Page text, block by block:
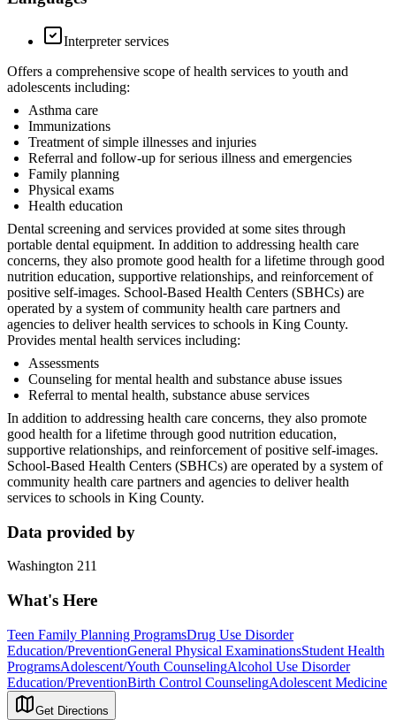
Interpreter services
Offers a comprehensive scope of health services to youth and
adolescents including:
Asthma care
Immunizations
Treatment of simple illnesses and injuries
Referral and follow-up for serious illness and emergencies
Family planning
Physical exams
Health education
Dental screening and services provided at some sites through
portable dental equipment. In addition to addressing health care
concerns, they also promote good health for a lifetime through good
nutrition education, supportive relationships, and reinforcement of
positive self-images. School-Based Health Centers (SBHCs) are
operated by a system of community health care partners and
agencies to deliver health services to schools in King County.
Provides mental health services including:
Assessments
Counseling for mental health and substance abuse issues
Referral to mental health, substance abuse services
In addition to addressing health care concerns, they also promote
good health for a lifetime through good nutrition education,
supportive relationships, and reinforcement of positive self-images.
School-Based Health Centers (SBHCs) are operated by a system of
community health care partners and agencies to deliver health
services to schools in King County.
Data provided by
Washington 211
What's Here
Teen Family Planning ProgramsDrug Use Disorder
Education/PreventionGeneral Physical ExaminationsStudent Health
ProgramsAdolescent/Youth CounselingAlcohol Use Disorder
Education/PreventionBirth Control CounselingAdolescent Medicine
Get Directions